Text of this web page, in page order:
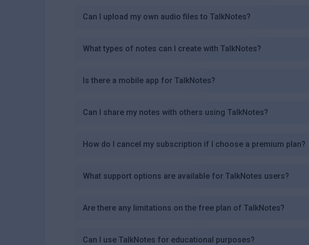
Can I upload my own audio files to TalkNotes?
What types of notes can I create with TalkNotes?
Is there a mobile app for TalkNotes?
Can I share my notes with others using TalkNotes?
How do I cancel my subscription if I choose a premium plan?
What support options are available for TalkNotes users?
Are there any limitations on the free plan of TalkNotes?
Can I use TalkNotes for educational purposes?